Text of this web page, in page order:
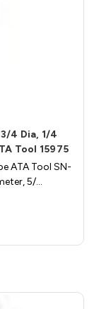
4 Dia, 1/4
Tool 15975
ATA Tool SN-
5/…